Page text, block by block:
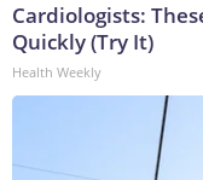
Cardiologists:
Quickly (Try It)
Health Weekly